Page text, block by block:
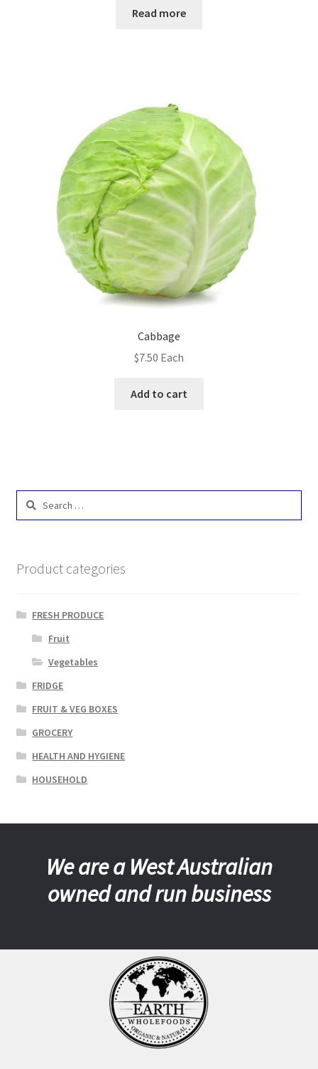
Read more
Cabbage
$7.50 Each
Add to cart
Search
Product categories
FRESH PRODUCE
Fruit
Vegetables
FRIDGE
FRUIT & VEG BOXES
GROCERY
HEALTH AND HYGIENE
HOUSEHOLD
We are a West Australian
owned and run business